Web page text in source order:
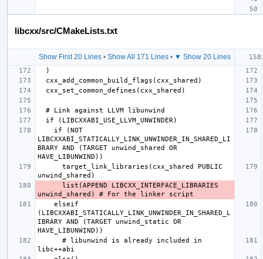
libcxx/src/CMakeLists.txt
Show First 20 Lines• Show All 171 Lines• ▼ Show 20 Lines
LIBCXXABI_STATICALLY_LINK_UNWINDER_IN_SHARED_LI
BRARY AND (TARGET unwind_shared OR
(LIBCXXABI_STATICALLY_LINK_UNWINDER_IN_SHARED_L
IBRARY AND (TARGET unwind_static OR